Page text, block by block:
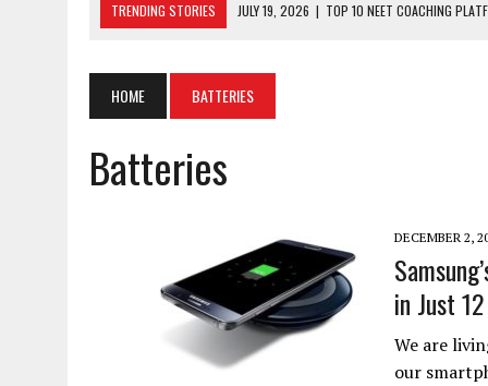
TRENDING STORIES JULY 19, 2026 | TOP 10 NEET COACHING
JULY 7, 2026 | A COMPLETE GUIDE TO ONLINE NCERT SOLUTIONS
JULY 28, 2026
HOME BATTERIES
Batteries
DECEMBER 2,
in Just
We are
our